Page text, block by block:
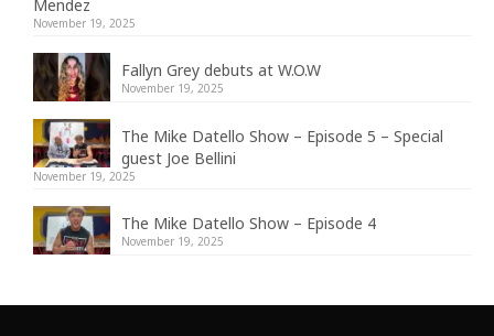
Mendez
November 19, 2025
Fallyn Grey debuts at W.O.W
November 19, 2025
The Mike Datello Show – Episode 5 – Special
guest Joe Bellini
November 19, 2025
The Mike Datello Show – Episode 4
November 19, 2025